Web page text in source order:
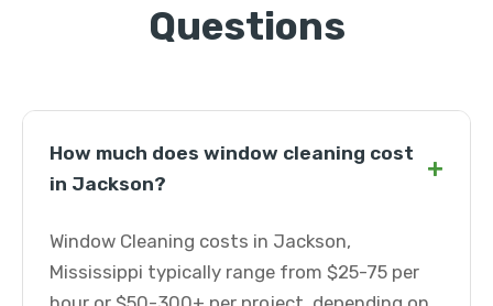
Questions
How much does window cleaning cost
in Jackson?
+
Window Cleaning costs in Jackson,
Mississippi typically range from $25-75 per